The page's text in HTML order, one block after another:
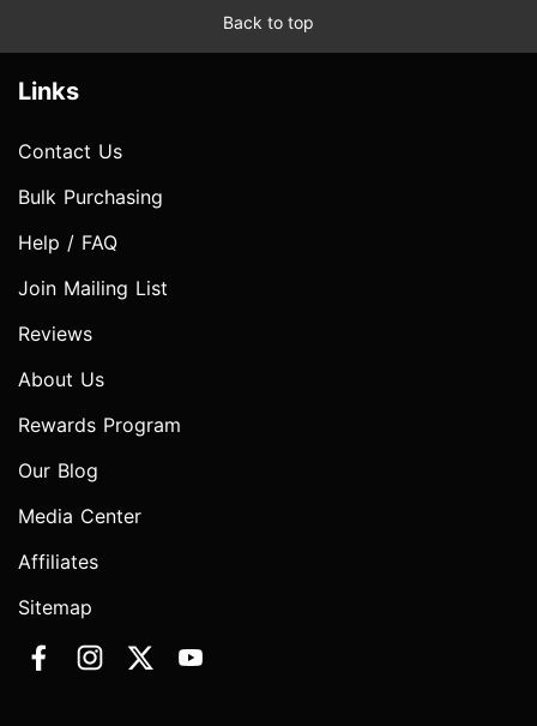
Back to top
Links
Contact Us
Bulk Purchasing
Help / FAQ
Join Mailing List
Reviews
About Us
Rewards Program
Our Blog
Media Center
Affiliates
Sitemap